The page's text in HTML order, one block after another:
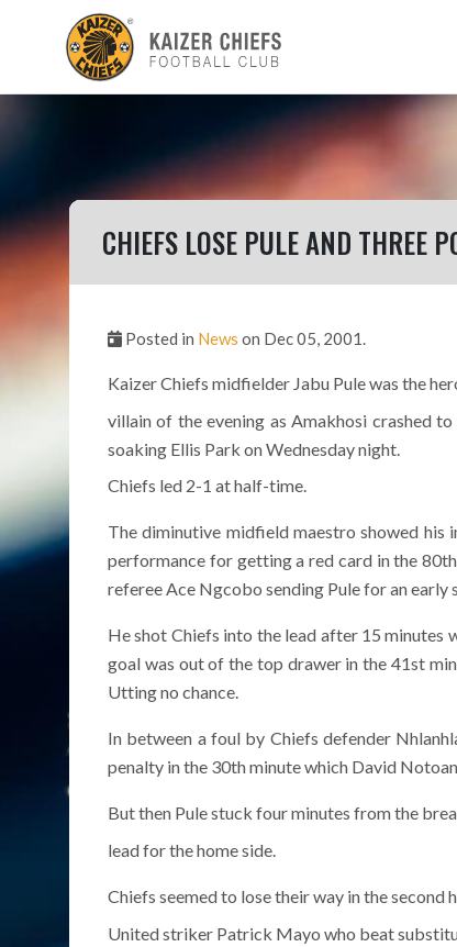
CHIEFS LOSE PULE AND THREE
Posted in News on Dec 05, 2001.
Kaizer Chiefs midfielder Jabu Pule was the
villain of the evening as Amakhosi crashed
soaking Ellis Park on Wednesday night.
Chiefs led 2-1 at half-time.
The diminutive midfield maestro showed
performance for getting a red card in the
referee Ace Ngcobo sending Pule for an early
He shot Chiefs into the lead after 15 minutes
goal was out of the top drawer in the 41st
Utting no chance.
In between a foul by Chiefs defender
penalty in the 30th minute which David
But then Pule stuck four minutes from the
lead for the home side.
Chiefs seemed to lose their way in the second
United striker Patrick Mayo who beat